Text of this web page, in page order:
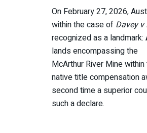
On February 27, 2026,
within the case of Davey
recognized as a landmark:
lands encompassing the
McArthur River Mine
native title compensation
second time a superior
such a declare.